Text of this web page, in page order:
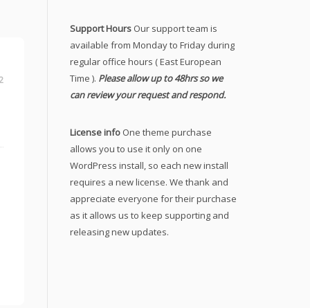
Support Hours Our support team is
available from Monday to Friday during
regular office hours ( East European
Time ). Please allow up to 48hrs so we
can review your request and respond.
License info One theme purchase
allows you to use it only on one
WordPress install, so each new install
requires a new license. We thank and
appreciate everyone for their purchase
as it allows us to keep supporting and
releasing new updates.